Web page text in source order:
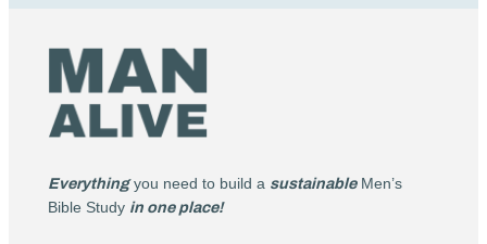
Everythingyou need to build a sustainableMen’s
Bible Study in one place!